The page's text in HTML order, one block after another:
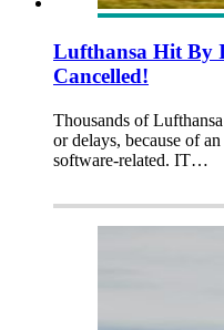
Lufthansa Hit By
Cancelled!
Thousands of
or delays, because of
software-related. IT…